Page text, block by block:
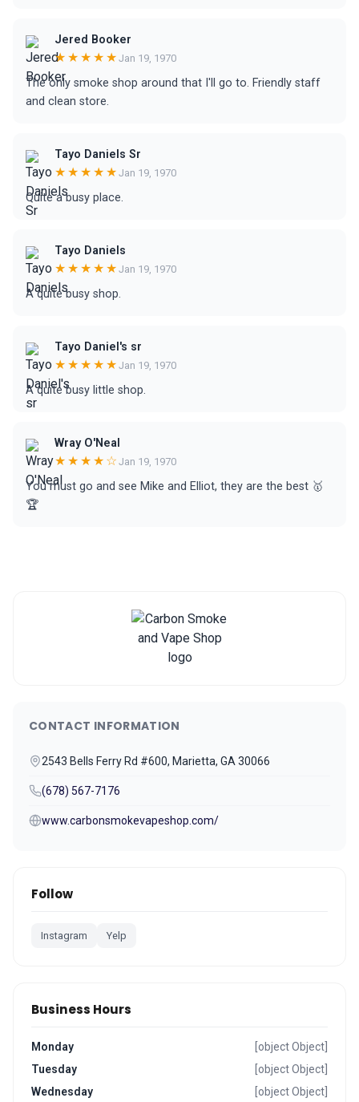
Jered Booker
★★★★★ Jan 19, 1970
The only smoke shop around that I'll go to. Friendly staff
and clean store.
Tayo Daniels Sr
★★★★★ Jan 19, 1970
Quite a busy place.
Tayo Daniels
★★★★★ Jan 19, 1970
A quite busy shop.
Tayo Daniel's sr
★★★★★ Jan 19, 1970
A quite busy little shop.
Wray O'Neal
★★★★☆ Jan 19, 1970
You must go and see Mike and Elliot, they are the best 🥇
🏆
CONTACT INFORMATION
2543 Bells Ferry Rd #600, Marietta, GA 30066
(678) 567-7176
www.carbonsmokevapeshop.com/
Follow
Instagram Yelp
Business Hours
Monday
[object Object]
Tuesday
[object Object]
Wednesday
[object Object]